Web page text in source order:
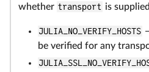
whether transport is
JULIA_NO_VERIFY_HOSTS
be verified for any